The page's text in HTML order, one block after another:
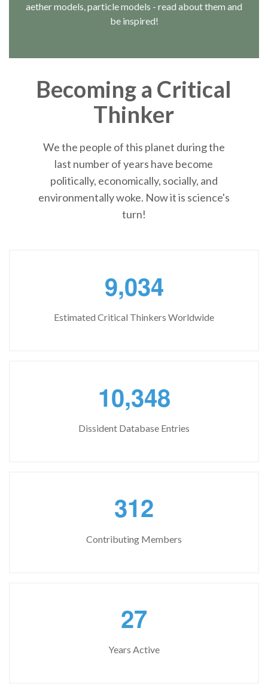
aether models, particle models - read about them and
be inspired!
Becoming a Critical
Thinker
We the people of this planet during the
last number of years have become
politically, economically, socially, and
environmentally woke. Now it is science's
turn!
9,034
Estimated Critical Thinkers Worldwide
10,348
Dissident Database Entries
312
Contributing Members
27
Years Active